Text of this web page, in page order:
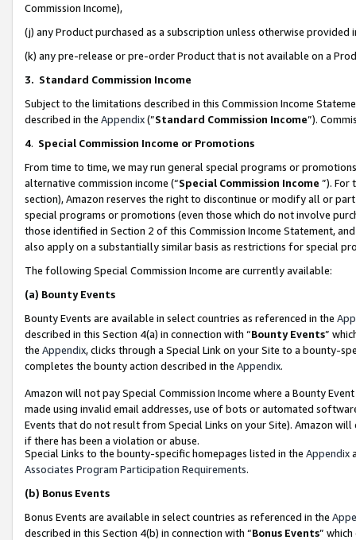
Commission Income),
(j) any Product purchased as a subscription unless otherwise provided
(k) any pre-release or pre-order Product that is not available on a
3. Standard Commission Income
Subject to the limitations described in this Commission Income
described in the Appendix(”Standard Commission Income”).
4. Special Commission Income or Promotions
From time to time, we may run general special programs or
alternative commission income (“Special Commission Income ”). For
section), Amazon reserves the right to discontinue or modify all or
special programs or promotions (even those which do not involve
those identified in Section 2 of this Commission Income Statement,
also apply on a substantially similar basis as restrictions for special
The following Special Commission Income are currently available:
(a) Bounty Events
Bounty Events are available in select countries as referenced in the
described in this Section 4(a) in connection with “Bounty Events”
the Appendix, clicks through a Special Link on your Site to a bounty-
completes the bounty action described in the Appendix.
Amazon will not pay Special Commission Income where a Bounty
made using invalid email addresses, use of bots or automated
Events that do not result from Special Links on your Site). Amazon
if there has been a violation or abuse.
Special Links to the bounty-specific homepages listed in the Appendix
Associates Program Participation Requirements.
(b) Bonus Events
Bonus Events are available in select countries as referenced in the
described in this Section 4(b) in connection with “Bonus Events”